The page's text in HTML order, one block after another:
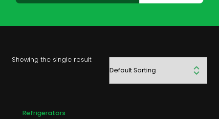
Showing the single result
Refrigerators